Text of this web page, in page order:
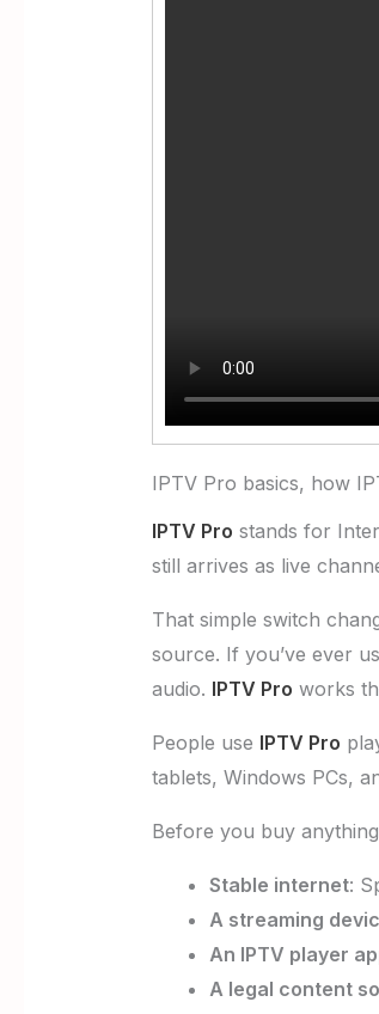
IPTV Pro basics, how
IPTV Pro stands for
still arrives as live
That simple switch
source. If you’ve ever
audio. IPTV Pro works
People use IPTV Pro
tablets, Windows PCs,
Before you buy
Stable internet:
A streaming
An IPTV player
A legal content